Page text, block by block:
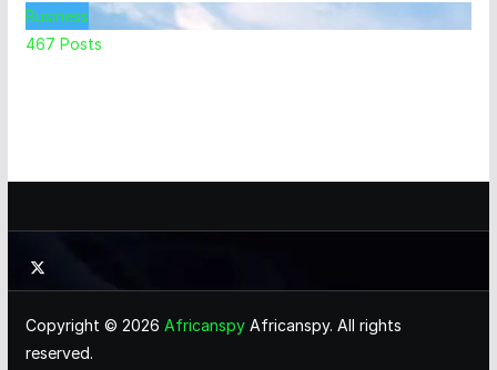
Business
467 Posts
Copyright © 2026 AfricanspyAfricanspy. All rights
reserved.